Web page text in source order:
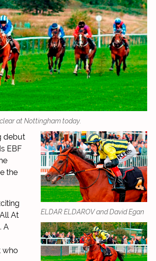
at Nottingham today.
debut
EBF
the
At
A
who
ELDAR ELDAROV and David Egan